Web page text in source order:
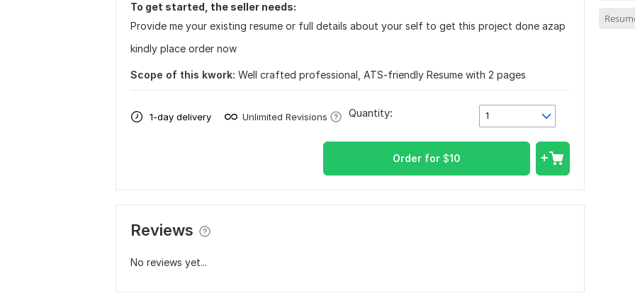
To get started, the seller needs:
Provide me your existing resume or full details about your self to get this project done azap
kindly place order now
Scope of this kwork: Well crafted professional, ATS-friendly Resume with 2 pages
1-day delivery Unlimited Revisions 1
Quantity:
Order for $10
Reviews
No reviews yet...